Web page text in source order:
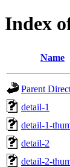
Index
Name
Parent
detail-1
detail-1-
detail-2
detail-2-